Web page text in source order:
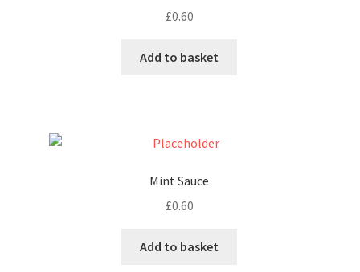
£0.60
Add to basket
Mint Sauce
£0.60
Add to basket